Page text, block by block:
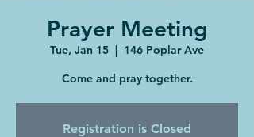
Prayer Meeting
Tue, Jan 15
  |
146 Poplar Ave
Come and pray together.
Registration is Closed